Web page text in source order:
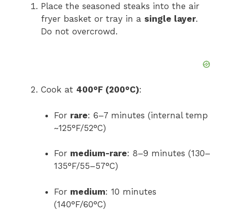
Place the seasoned steaks into the air
fryer basket or tray in a single layer.
Do not overcrowd.
Cook at 400°F (200°C):
For rare: 6–7 minutes (internal temp
~125°F/52°C)
For medium-rare: 8–9 minutes (130–
135°F/55–57°C)
For medium: 10 minutes
(140°F/60°C)